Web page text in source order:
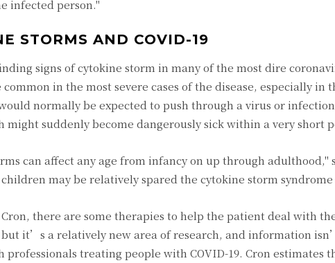
infected person."
STORMS AND COVID-19
signs of cytokine storm in many of the most dire
in the most severe cases of the disease, especially in
normally be expected to push through a virus or
might suddenly become dangerously sick within a very short
can affect any age from infancy on up through adulthood,"
may be relatively spared the cytokine storm
there are some therapies to help the patient deal with
it’s a relatively new area of research, and information
professionals treating people with COVID-19. Cron estimates